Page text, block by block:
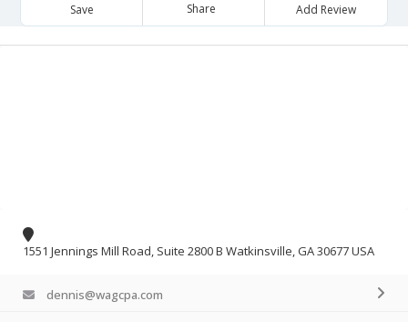
Save Share Add Review
1551 Jennings Mill Road, Suite 2800 B Watkinsville, GA 30677 USA
dennis@wagcpa.com